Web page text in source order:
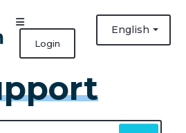
English
Login